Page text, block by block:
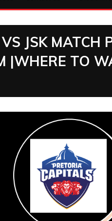
JSK MATCH
|WHERE TO